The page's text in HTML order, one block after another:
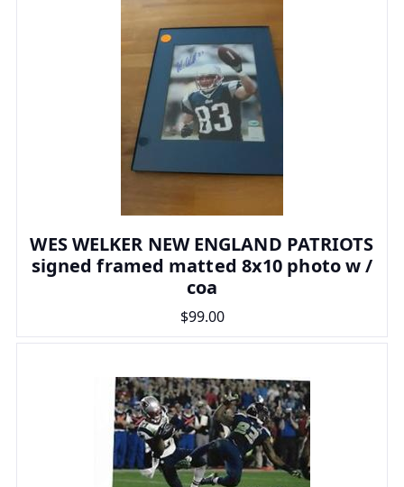
WES WELKER NEW ENGLAND PATRIOTS
signed framed matted 8x10 photo w /
coa
$99.00